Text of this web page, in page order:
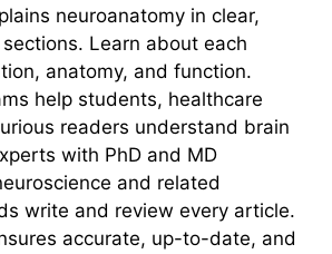
neuroanatomy in clear,
Learn about each
anatomy, and function.
help students, healthcare
readers understand brain
with PhD and MD
and related
write and review every article.
accurate, up-to-date, and